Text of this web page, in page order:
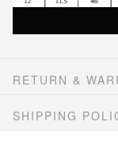
RETURN &
SHIPPING